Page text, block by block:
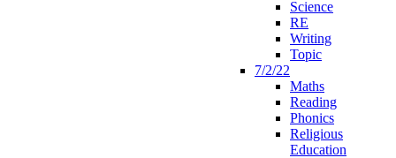
Science
RE
Writing
Topic
7/2/22
Maths
Reading
Phonics
Religious
Education